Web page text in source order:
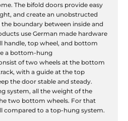
The bifold doors provide easy
and create an unobstructed
boundary between inside and
use German made hardware
handle, top wheel, and bottom
a bottom-hung
of two wheels at the bottom
with a guide at the top
the door stable and steady.
system, all the weight of the
two bottom wheels. For that
compared to a top-hung system.